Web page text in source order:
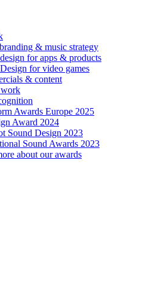
& music strategy
for apps & products
for video games
& content
work
Awards Europe 2025
Award 2024
Sound Design 2023
Sound Awards 2023
about our awards
elastic, raw realm of music composition,